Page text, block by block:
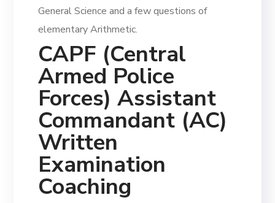
General Science and a few questions of
elementary Arithmetic.
CAPF (Central
Armed Police
Forces) Assistant
Commandant (AC)
Written
Examination
Coaching